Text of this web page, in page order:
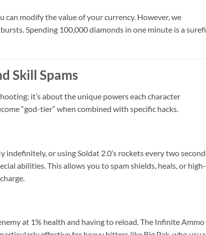
can modify the value of your currency. However, we
Spending 100,000 diamonds in one minute is a
Skill Spams
it’s about the unique powers each character
“god-tier” when combined with specific hacks.
or using Soldat 2.0’s rockets every two
abilities. This allows you to spam shields, heals, or high-
at 1% health and having to reload. The Infinite Ammo